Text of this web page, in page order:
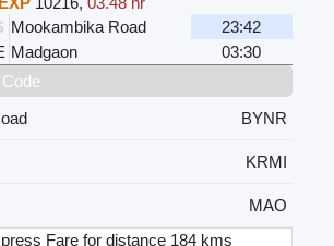
Mookambika Road
23:42
Madgaon
03:30
BYNR
KRMI
MAO
Fare for distance 184 kms